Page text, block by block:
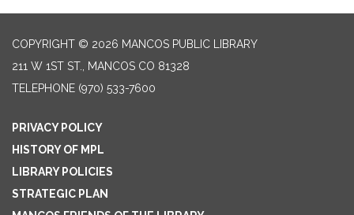
COPYRIGHT © 2026 MANCOS PUBLIC LIBRARY
211 W 1ST ST., MANCOS CO 81328
TELEPHONE (970) 533-7600
PRIVACY POLICY
HISTORY OF MPL
LIBRARY POLICIES
STRATEGIC PLAN